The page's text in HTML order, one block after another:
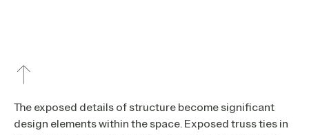
The exposed details of structure become significant
design elements within the space. Exposed truss ties in